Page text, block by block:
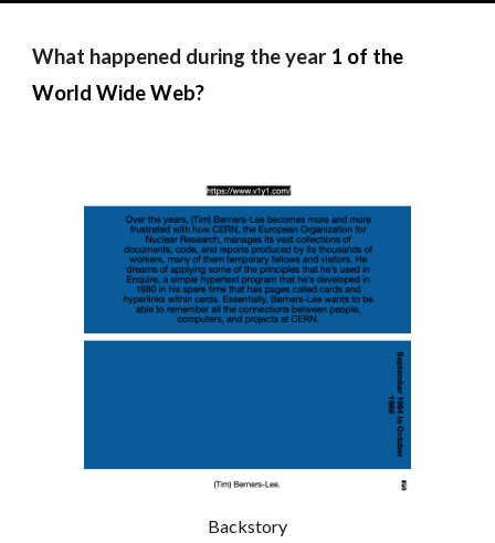
What happened during the year 1 of the
World Wide Web?
Backstory